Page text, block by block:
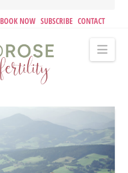
BOOK NOW SUBSCRIBE CONTACT